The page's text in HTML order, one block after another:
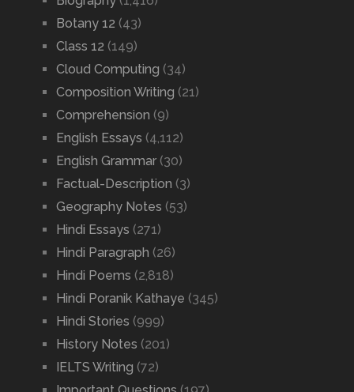
Botany 12 (43)
Class 12 (149)
Cloud Computing (34)
Composition Writing (21)
Comprehension (9)
English Essays (4,112)
English Grammar(30)
Factual-Description (3)
Geography Notes (53)
Hindi Essays (271)
Hindi Paragraph (26)
Hindi Poems (2,818)
Hindi Poranik Kathaye (345)
Hindi Stories (999)
History Notes (201)
IELTS Writing (72)